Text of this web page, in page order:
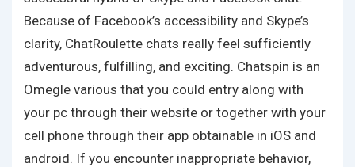
Because of Facebook’s accessibility and Skype’s
clarity, ChatRoulette chats really feel sufficiently
adventurous, fulfilling, and exciting. Chatspin is an
Omegle various that you could entry along with
your pc through their website or together with your
cell phone through their app obtainable in iOS and
android. If you encounter inappropriate behavior,